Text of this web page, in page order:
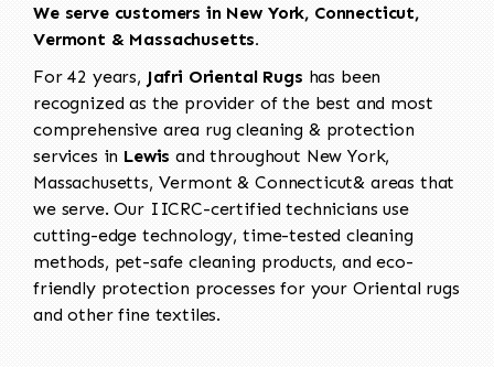
We serve customers in New York, Connecticut,
Vermont & Massachusetts.
For 42 years, Jafri Oriental Rugs has been
recognized as the provider of the best and most
comprehensive area rug cleaning & protection
services in Lewis and throughout New York,
Massachusetts, Vermont & Connecticut& areas that
we serve. Our IICRC-certified technicians use
cutting-edge technology, time-tested cleaning
methods, pet-safe cleaning products, and eco-
friendly protection processes for your Oriental rugs
and other fine textiles.